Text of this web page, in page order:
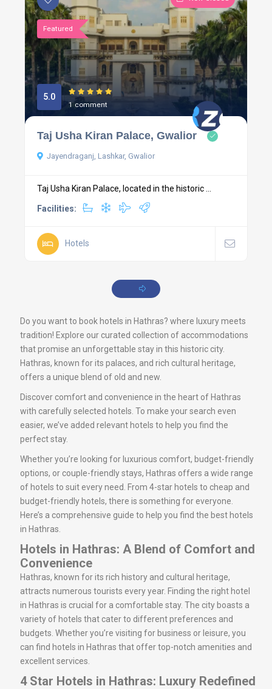
Featured
5.0
1 comment
Taj Usha Kiran Palace, Gwalior
Jayendraganj, Lashkar, Gwalior
Taj Usha Kiran Palace, located in the historic ...
Facilities:
Hotels
Do you want to book hotels in Hathras? where luxury meets
tradition! Explore our curated collection of accommodations
that promise an unforgettable stay in this historic city.
Hathras, known for its palaces, and rich cultural heritage,
offers a unique blend of old and new.
Discover comfort and convenience in the heart of Hathras
with carefully selected hotels. To make your search even
easier, we’ve added relevant hotels to help you find the
perfect stay.
Whether you’re looking for luxurious comfort, budget-friendly
options, or couple-friendly stays, Hathras offers a wide range
of hotels to suit every need. From 4-star hotels to cheap and
budget-friendly hotels, there is something for everyone.
Here’s a comprehensive guide to help you find the best hotels
in Hathras.
Hotels in Hathras: A Blend of Comfort and
Convenience
Hathras, known for its rich history and cultural heritage,
attracts numerous tourists every year. Finding the right hotel
in Hathras is crucial for a comfortable stay. The city boasts a
variety of hotels that cater to different preferences and
budgets. Whether you’re visiting for business or leisure, you
can find hotels in Hathras that offer top-notch amenities and
excellent services.
4 Star Hotels in Hathras: Luxury Redefined